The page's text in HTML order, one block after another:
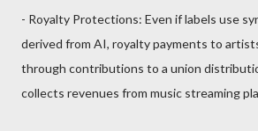
- Royalty Protections: Even if labels use
derived from AI, royalty payments to
through contributions to a union
collects revenues from music streaming